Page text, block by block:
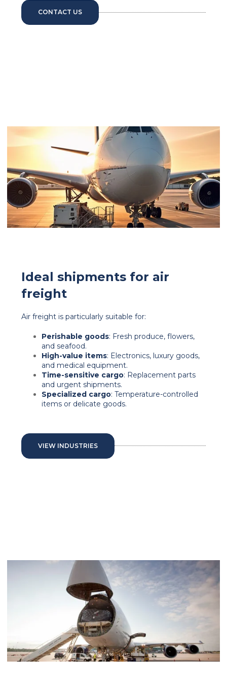
CONTACT US
Ideal shipments for air
freight
Air freight is particularly suitable for:
Perishable goods: Fresh produce, flowers,
and seafood.
High-value items: Electronics, luxury goods,
and medical equipment.
Time-sensitive cargo: Replacement parts
and urgent shipments.
Specialized cargo: Temperature-controlled
items or delicate goods.
VIEW INDUSTRIES